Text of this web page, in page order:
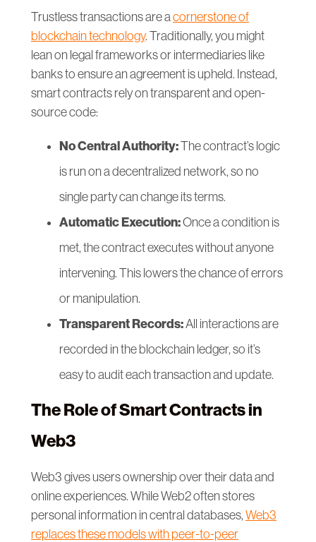
Trustless transactions are acornerstone of
blockchain technology. Traditionally, you might
lean on legal frameworks or intermediaries like
banks to ensure an agreement is upheld. Instead,
smart contracts rely on transparent and open-
source code:
No Central Authority:The contract’s logic
is run on a decentralized network, so no
single party can change its terms.
Automatic Execution:Once a condition is
met, the contract executes without anyone
intervening. This lowers the chance of errors
or manipulation.
Transparent Records:All interactions are
recorded in the blockchain ledger, so it’s
easy to audit each transaction and update.
The Role of Smart Contracts in
Web3
Web3 gives users ownership over their data and
online experiences. While Web2 often stores
personal information in central databases, Web3
replaces these models with peer-to-peer